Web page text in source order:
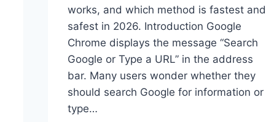
works, and which method is fastest and
safest in 2026. Introduction Google
Chrome displays the message “Search
Google or Type a URL” in the address
bar. Many users wonder whether they
should search Google for information or
type…